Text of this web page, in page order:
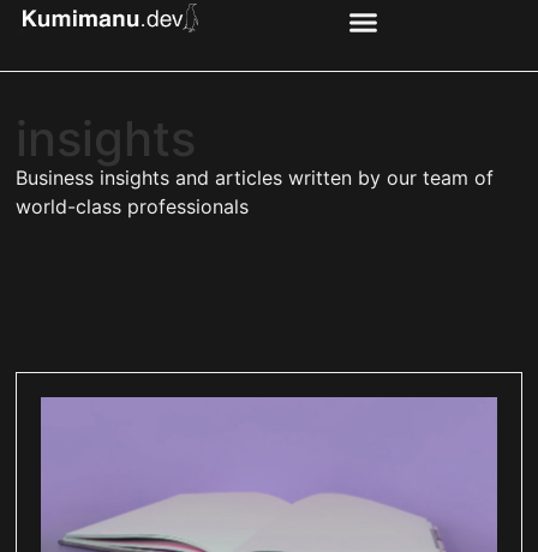
insights
Business insights and articles written by our team of
world-class professionals